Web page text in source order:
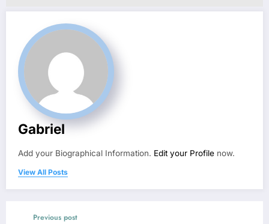
Gabriel
Add your Biographical Information. Edit your Profile now.
View All Posts
Previous post